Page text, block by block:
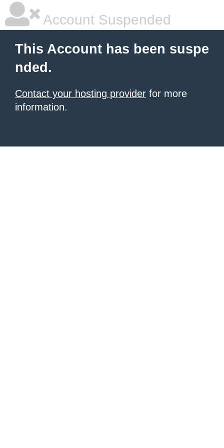
Account Suspended
This Account has been suspe
nded.
Contact your hosting provider for more
information.